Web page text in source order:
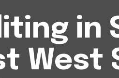
in
West